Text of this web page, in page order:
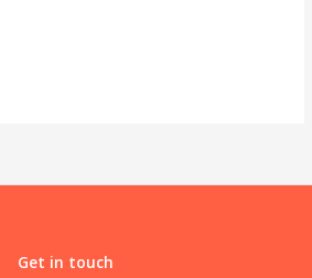
Get in touch